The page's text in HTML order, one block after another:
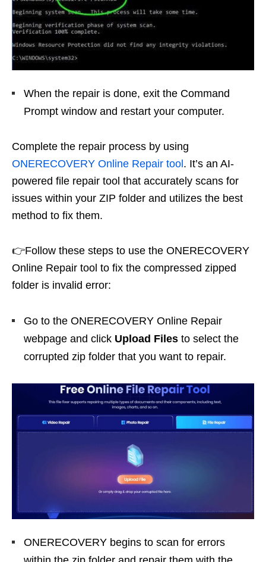
When the repair is done, exit the Command
Prompt window and restart your computer.
Complete the repair process by using
ONERECOVERY Online Repair tool . It’s an AI-
powered file repair tool that accurately scans for
issues within your ZIP folder and utilizes the best
method to fix them.
👉Follow these steps to use the ONERECOVERY
Online Repair tool to fix the compressed zipped
folder is invalid error:
Go to the ONERECOVERY Online Repair
webpage and click Upload Files to select the
corrupted zip folder that you want to repair.
ONERECOVERY begins to scan for errors